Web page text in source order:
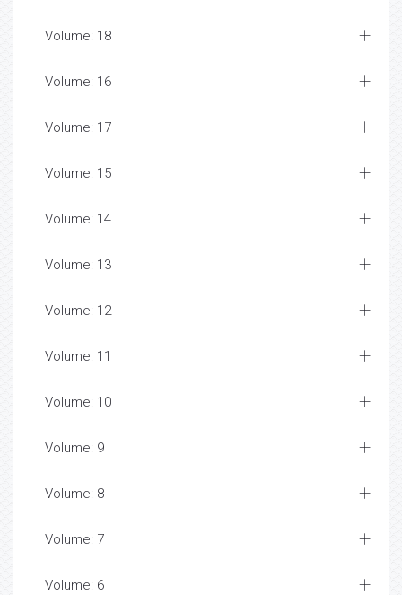
Volume: 18
Volume: 16
Volume: 17
Volume: 15
Volume: 14
Volume: 13
Volume: 12
Volume: 11
Volume: 10
Volume: 9
Volume: 8
Volume: 7
Volume: 6